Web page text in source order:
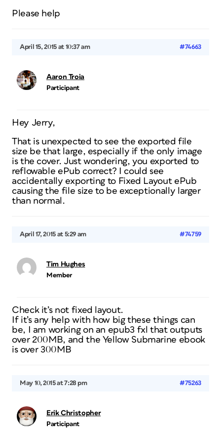
Please help
April 15, 2015 at 10:37 am #74663
Aaron Troia
Participant
Hey Jerry,
That is unexpected to see the exported file
size be that large, especially if the only image
is the cover. Just wondering, you exported to
reflowable ePub correct? I could see
accidentally exporting to Fixed Layout ePub
causing the file size to be exceptionally larger
than normal.
April 17, 2015 at 5:29 am #74759
Tim Hughes
Member
Check it’s not fixed layout.
If it’s any help with how big these things can
be, I am working on an epub3 fxl that outputs
over 200MB, and the Yellow Submarine ebook
is over 300MB
May 10, 2015 at 7:28 pm #75263
Erik Christopher
Participant